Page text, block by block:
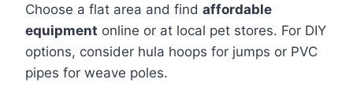
Choose a flat area and find affordable
equipment online or at local pet stores. For DIY
options, consider hula hoops for jumps or PVC
pipes for weave poles.